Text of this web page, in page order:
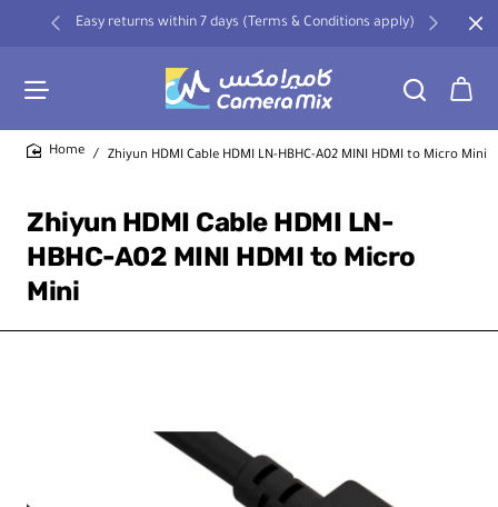
Easy returns within 7 days (Terms & Conditions apply)
Zhiyun HDMI Cable HDMI LN-
HBHC-A02 MINI HDMI to Micro
Mini
Zhiyun HDMI Cable HDMI LN-HBHC-A02 MINI HDMI to Micro Mini